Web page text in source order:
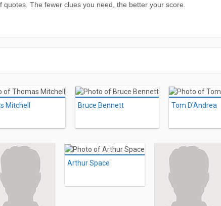
The fewer clues you need, the better your score.
Mitchell Bruce Bennett Tom D'Andrea
Arthur Space